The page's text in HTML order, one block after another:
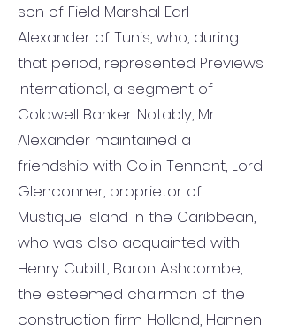
son of Field Marshal Earl
Alexander of Tunis, who, during
that period, represented Previews
International, a segment of
Coldwell Banker. Notably, Mr.
Alexander maintained a
friendship with Colin Tennant, Lord
Glenconner, proprietor of
Mustique island in the Caribbean,
who was also acquainted with
Henry Cubitt, Baron Ashcombe,
the esteemed chairman of the
construction firm Holland, Hannen